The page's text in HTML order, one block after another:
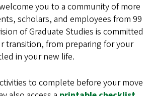
you to a community of more
scholars, and employees from 99
of Graduate Studies is committed
transition, from preparing for your
in your new life.
to complete before your move